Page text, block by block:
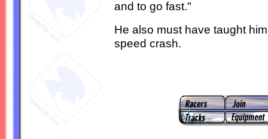
and to go fast."
He also must have taught
speed crash.